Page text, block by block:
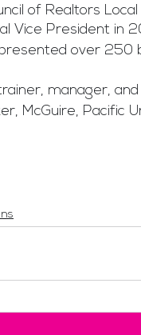
of Realtors
Vice President in
over 250
manager,
McGuire, Pacific